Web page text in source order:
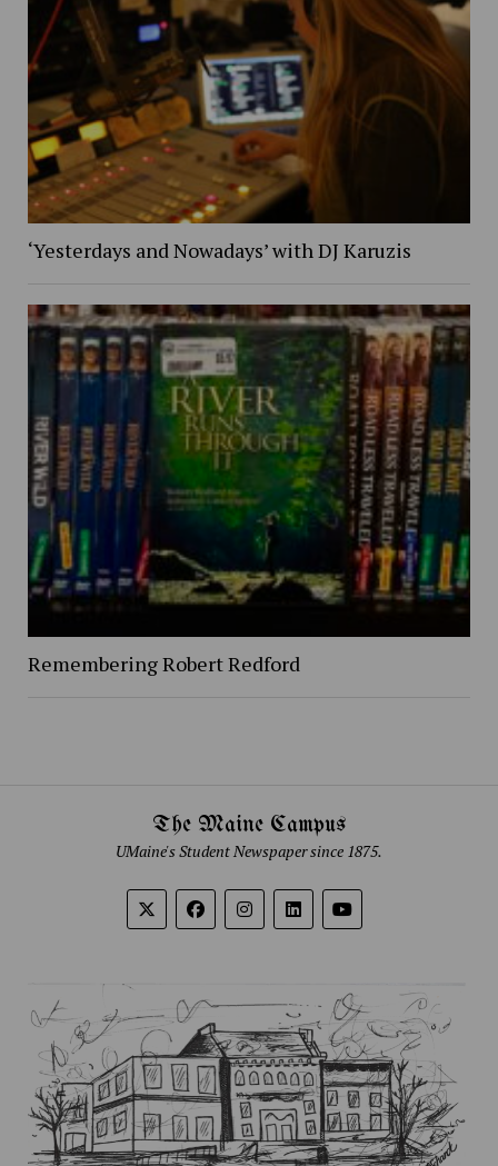
‘Yesterdays and Nowadays’ with DJ Karuzis
Remembering Robert Redford
The Maine Campus
UMaine's Student Newspaper since 1875.